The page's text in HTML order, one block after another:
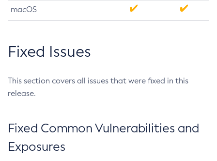
macOS
Fixed Issues
This section covers all issues that were fixed in this
release.
Fixed Common Vulnerabilities and
Exposures